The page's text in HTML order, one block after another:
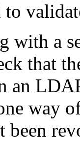
to
with a
that
an
way
been